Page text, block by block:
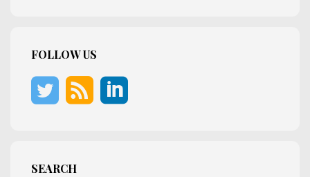
FOLLOW US
SEARCH